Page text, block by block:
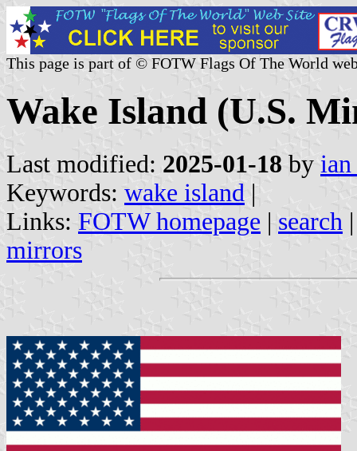
This page is part of © FOTW Flags Of The World
Wake Island (U.S.
Last modified: 2025-01-18 by
Keywords: wake island |
Links: FOTW homepage | search
mirrors